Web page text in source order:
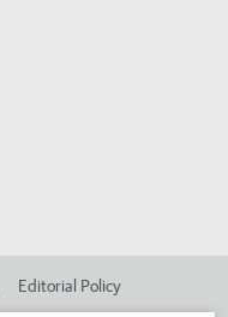
Editorial Policy